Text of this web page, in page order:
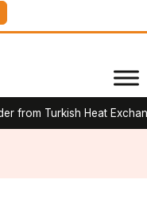
Turkish Heat